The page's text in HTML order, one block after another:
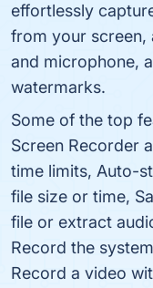
effortlessly
from your screen,
and microphone,
watermarks.
Some of the top
Screen Recorder
time limits, Auto-
file size or time,
file or extract
Record the
Record a video